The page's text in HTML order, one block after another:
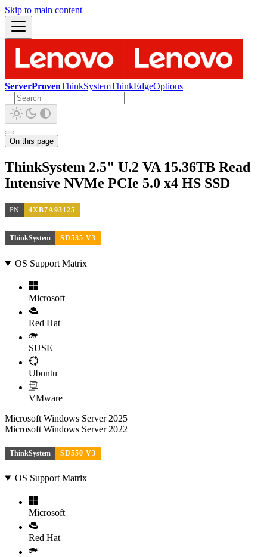
Skip to main content
ServerProvenThinkSystemThinkEdgeOptions
On this page
ThinkSystem 2.5" U.2 VA 15.36TB Read
Intensive NVMe PCIe 5.0 x4 HS SSD
PN 4XB7A93125
ThinkSystem SD535 V3
OS Support Matrix
Microsoft
Red Hat
SUSE
Ubuntu
VMware
Microsoft Windows Server 2025
Microsoft Windows Server 2022
ThinkSystem SD550 V3
OS Support Matrix
Microsoft
Red Hat